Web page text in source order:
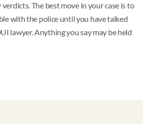
The best move in your case is to
with the police until you have talked
lawyer. Anything you say may be held